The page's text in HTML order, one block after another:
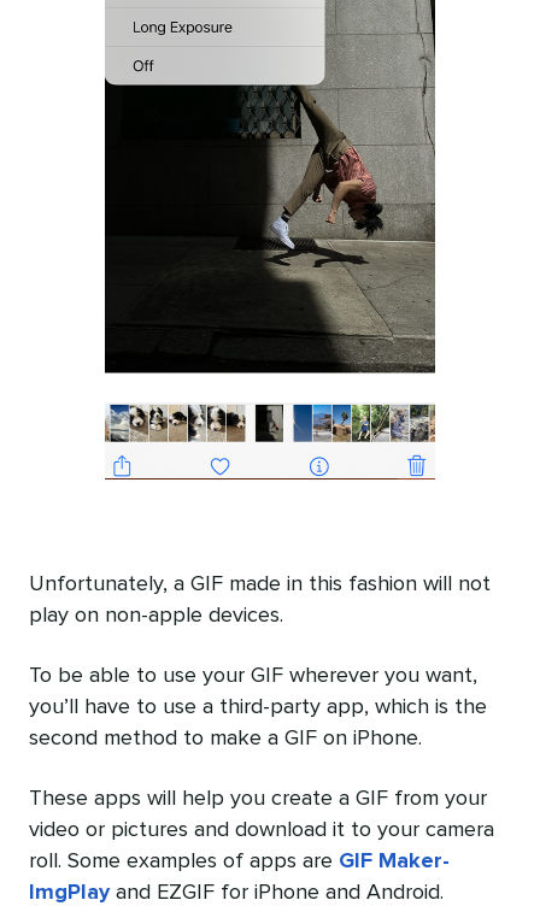
Unfortunately, a GIF made in this fashion will not
play on non-apple devices.
To be able to use your GIF wherever you want,
you’ll have to use a third-party app, which is the
second method to make a GIF on iPhone.
These apps will help you create a GIF from your
video or pictures and download it to your camera
roll. Some examples of apps are GIF Maker-
ImgPlayand EZGIF for iPhone and Android.